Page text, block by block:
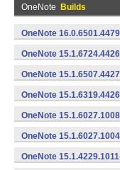
OneNote Builds
OneNote
OneNote
OneNote
OneNote
OneNote
OneNote
OneNote